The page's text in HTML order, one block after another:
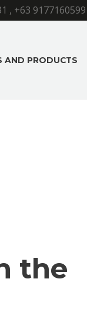
, +63 9177160599
AND PRODUCTS
the